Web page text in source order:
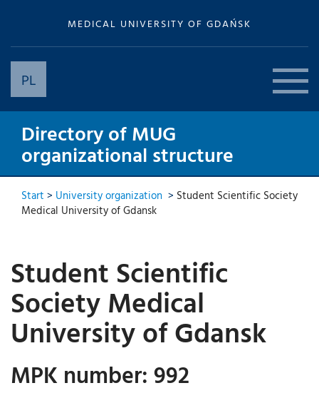
MEDICAL UNIVERSITY OF GDAŃSK
PL
Directory of MUG
organizational structure
Start > University organization > Student Scientific Society
Medical University of Gdansk
Student Scientific
Society Medical
University of Gdansk
MPK number: 992